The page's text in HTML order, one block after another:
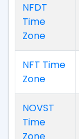
NFDT
Time
Zone
NFT Time
Zone
NOVST
Time